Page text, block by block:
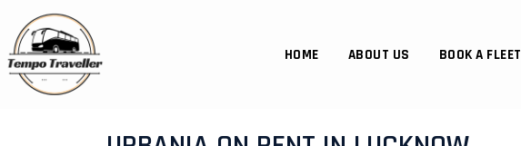
content
HOME ABOUT US BOOK A FLEET